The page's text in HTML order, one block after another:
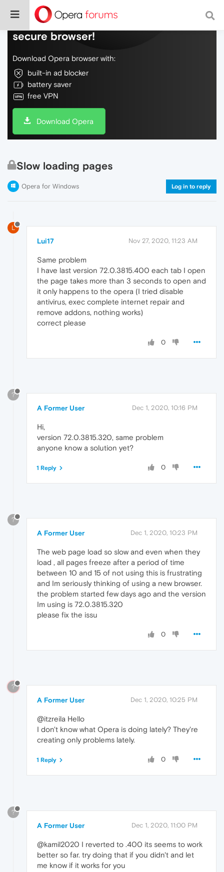
Do more on the web, with a fast and
secure browser!
Download Opera browser with:
built-in ad blocker
battery saver
free VPN
Download Opera
Slow loading pages
Opera for Windows Log in to reply
L
Lui17 Nov 27, 2020, 11:23 AM
Same problem
I have last version 72.0.3815.400 each tab I open
the page takes more than 3 seconds to open and
it only happens to the opera (I tried disable
antivirus, exec complete internet repair and
remove addons, nothing works)
correct please
0
?
A Former User Dec 1, 2020, 10:16 PM
Hi,
version 72.0.3815.320, same problem
anyone know a solution yet?
0
1 Reply
?
A Former User Dec 1, 2020, 10:23 PM
The web page load so slow and even when they
load , all pages freeze after a period of time
between 10 and 15 of not using this is frustrating
and Im seriously thinking of using a new browser.
the problem started few days ago and the version
Im using is 72.0.3815.320
please fix the issu
0
?
A Former User Dec 1, 2020, 10:25 PM
@itzreila Hello
I don't know what Opera is doing lately? They're
creating only problems lately.
0
1 Reply
?
A Former User Dec 1, 2020, 11:00 PM
@kamil2020 I reverted to .400 its seems to work
better so far. try doing that if you didn't and let
me know if it works for you